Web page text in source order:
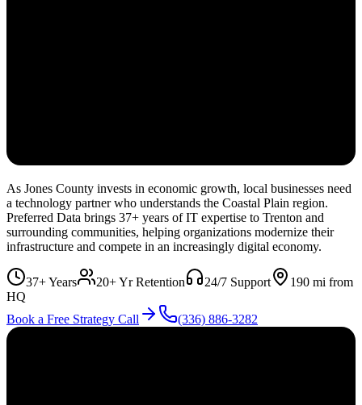
As Jones County invests in economic growth, local businesses need
a technology partner who understands the Coastal Plain region.
Preferred Data brings 37+ years of IT expertise to Trenton and
surrounding communities, helping organizations modernize their
infrastructure and compete in an increasingly digital economy.
37+ Years 20+ Yr Retention 24/7 Support 190 mi from
HQ
Book a Free Strategy Call
(336) 886-3282